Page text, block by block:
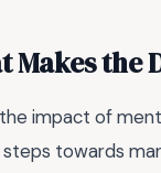
Makes the
impact of
towards